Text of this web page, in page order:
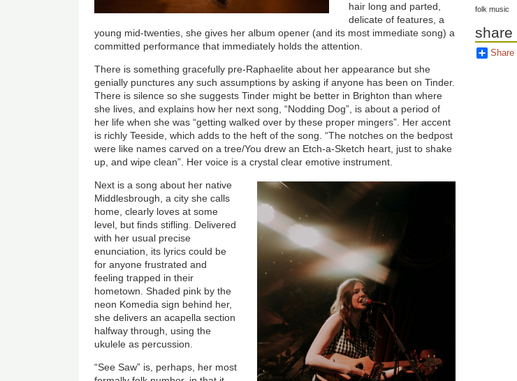
hair long and parted,
delicate of features, a
young mid-twenties, she gives her album opener (and its most immediate song) a
committed performance that immediately holds the attention.
There is something gracefully pre-Raphaelite about her appearance but she
genially punctures any such assumptions by asking if anyone has been on Tinder.
There is silence so she suggests Tinder might be better in Brighton than where
she lives, and explains how her next song, “Nodding Dog”, is about a period of
her life when she was “getting walked over by these proper mingers”. Her accent
is richly Teeside, which adds to the heft of the song. “The notches on the bedpost
were like names carved on a tree/You drew an Etch-a-Sketch heart, just to shake
up, and wipe clean”. Her voice is a crystal clear emotive instrument.
Next is a song about her native
Middlesbrough, a city she calls
home, clearly loves at some
level, but finds stifling. Delivered
with her usual precise
enunciation, its lyrics could be
for anyone frustrated and
feeling trapped in their
hometown. Shaded pink by the
neon Komedia sign behind her,
she delivers an acapella section
halfway through, using the
ukulele as percussion.
“See Saw” is, perhaps, her most
folk music
share
Share